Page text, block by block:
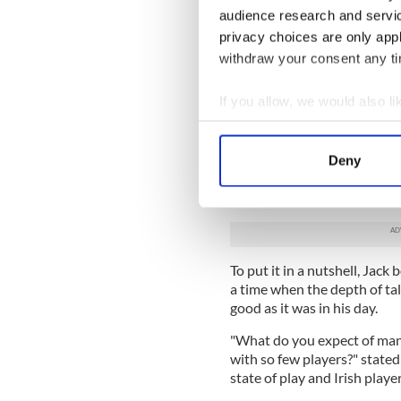
audience research and
privacy choices are only
withdraw your consent any
If you allow, we would also
Collect information
Find out more about how
information about your use
Deny
Giovanni Trapattoni for
He reckons the FAI's
have up on him after
Big Jack had much to say
treatment of his fellow old
currently engaged in
To put it in a nutshell, Jack
a time when the depth of
good as it was in his day.
"What do you expect of
with so few players?"
state of play and Irish